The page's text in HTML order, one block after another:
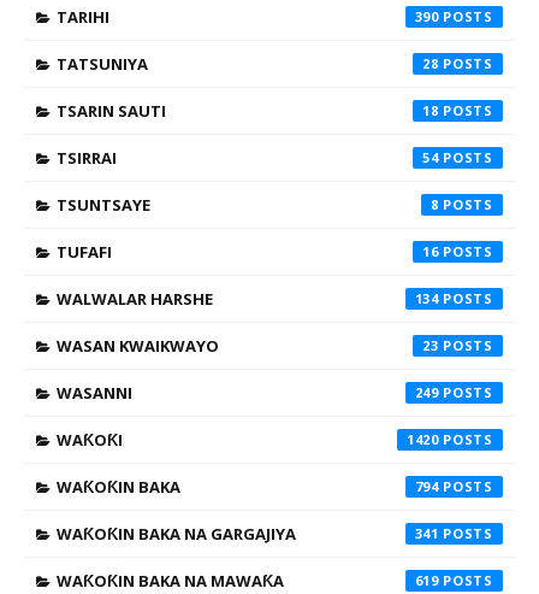
TARIHI 390
TATSUNIYA 28
TSARIN SAUTI 18
TSIRRAI 54
TSUNTSAYE 8
TUFAFI 16
WALWALAR HARSHE 134
WASAN KWAIKWAYO 23
WASANNI 249
WAƘOƘI 1420
WAƘOƘIN BAKA 794
WAƘOƘIN BAKA NA GARGAJIYA 341
WAƘOƘIN BAKA NA MAWAƘA 619